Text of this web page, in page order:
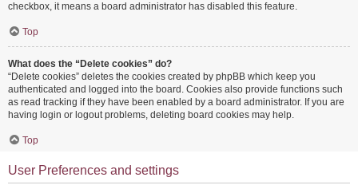
checkbox, it means a board administrator has disabled this feature.
Top
What does the “Delete cookies” do?
“Delete cookies” deletes the cookies created by phpBB which keep you
authenticated and logged into the board. Cookies also provide functions such
as read tracking if they have been enabled by a board administrator. If you are
having login or logout problems, deleting board cookies may help.
Top
User Preferences and settings